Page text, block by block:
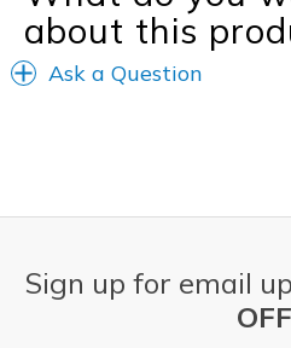
Width
Feels true
Sizing
View On Shoes
about this
Ask a Question
Sign up for email